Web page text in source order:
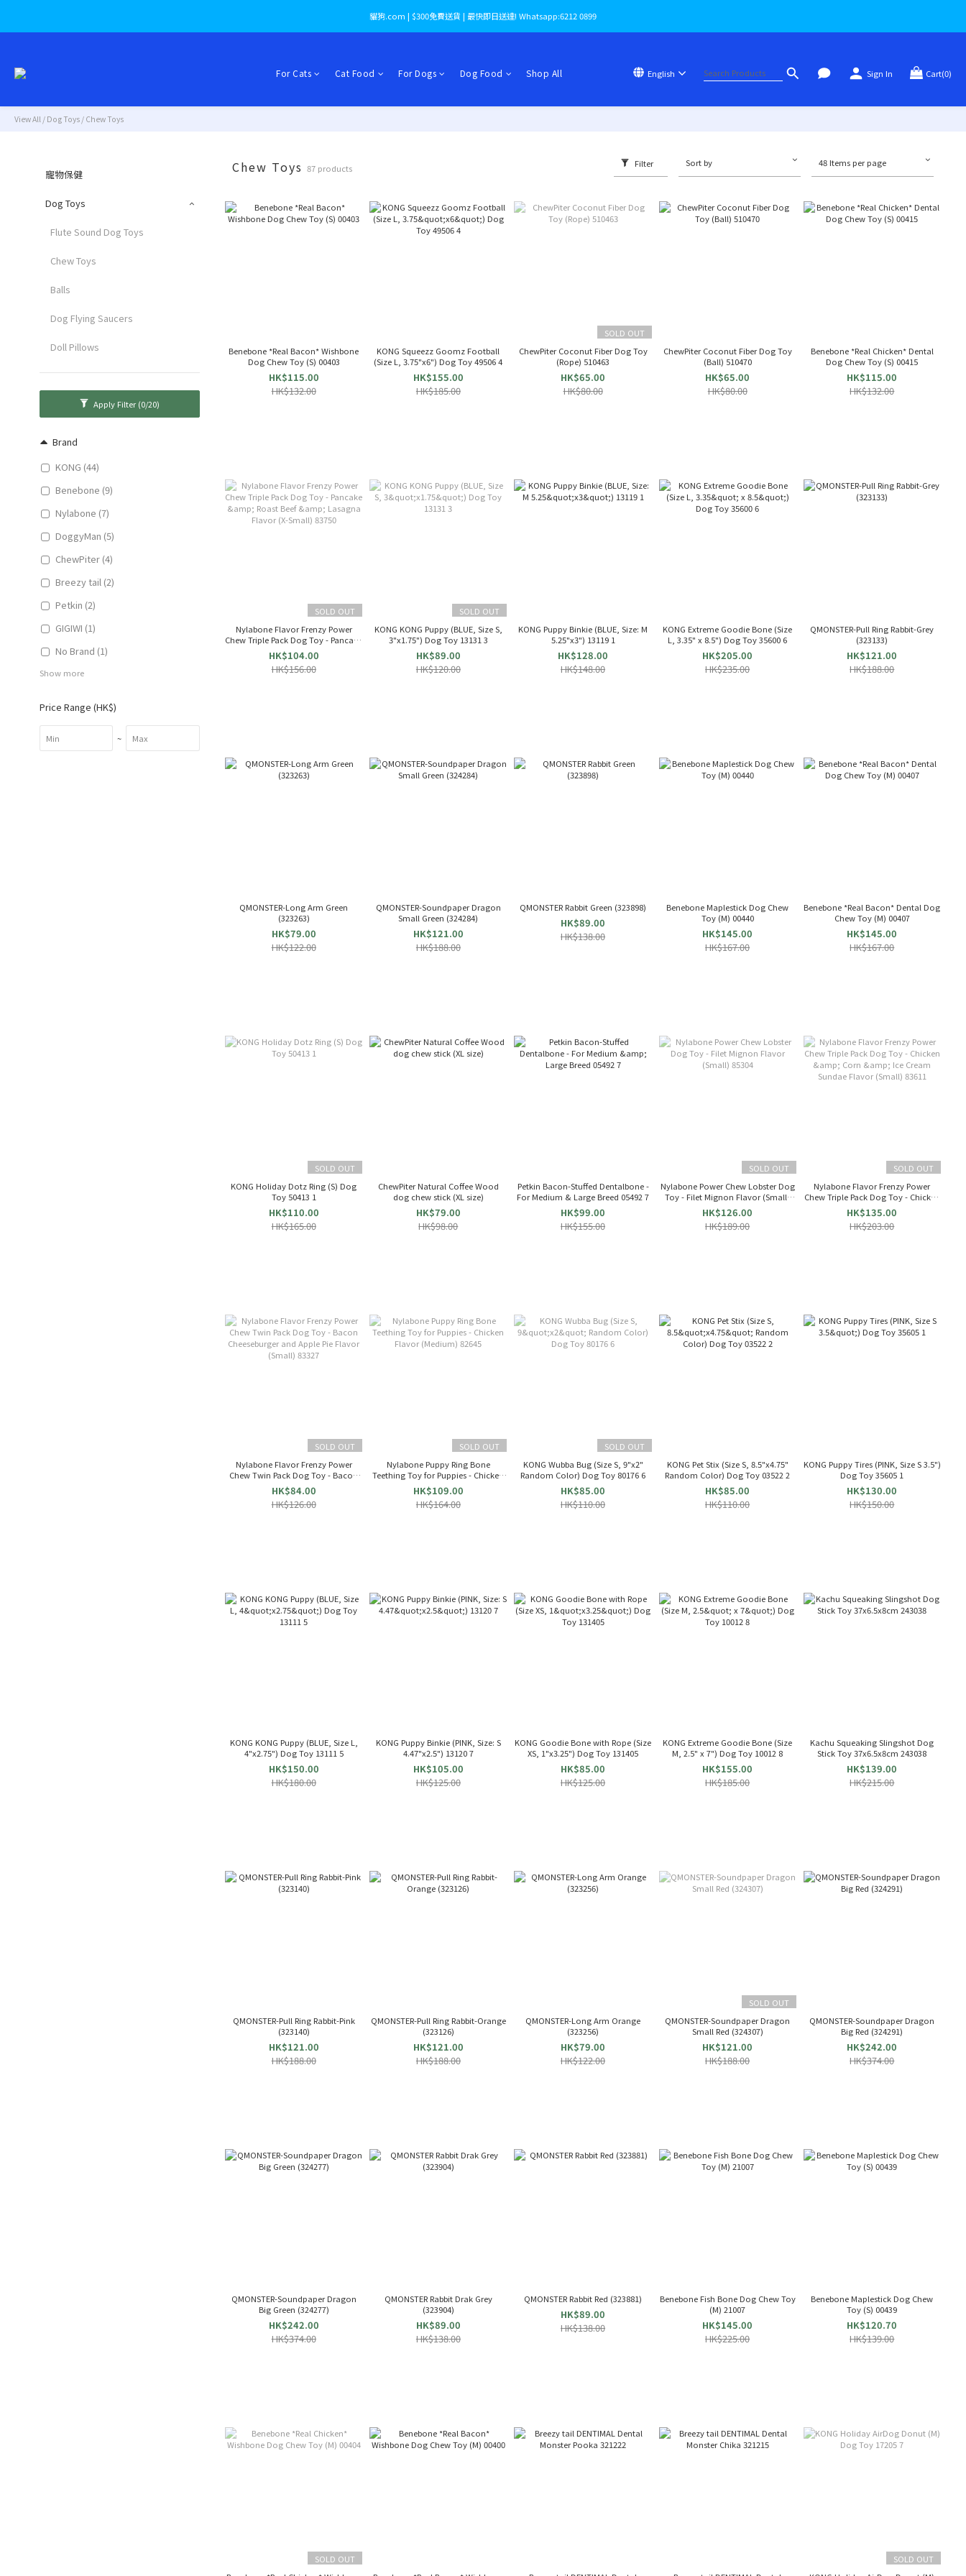
貓狗.com | $300免費送貨 | 最快即日送達! Whatsapp:6212 0899
English Sign In Cart(0)
For Cats Cat Food For Dogs Dog Food Shop All
View All / Dog Toys / Chew Toys
寵物保健
Dog Toys
Flute Sound Dog Toys
Chew Toys
Balls
Dog Flying Saucers
Doll Pillows
Apply Filter (0/20)
Brand
KONG (44)
Benebone (9)
Nylabone (7)
DoggyMan (5)
ChewPiter (4)
Breezy tail (2)
Petkin (2)
GIGIWI (1)
No Brand (1)
Show more
Price Range (HK$)
~
Chew Toys87 products Filter Sort by 48 Items per page
Benebone *Real Bacon* Wishbone
Dog Chew Toy (S) 00403
HK$115.00
HK$132.00
KONG Squeezz Goomz Football
(Size L, 3.75"x6") Dog Toy 49506 4
HK$155.00
HK$185.00
SOLD OUT
ChewPiter Coconut Fiber Dog Toy
(Rope) 510463
HK$65.00
HK$80.00
ChewPiter Coconut Fiber Dog Toy
(Ball) 510470
HK$65.00
HK$80.00
Benebone *Real Chicken* Dental
Dog Chew Toy (S) 00415
HK$115.00
HK$132.00
SOLD OUT
Nylabone Flavor Frenzy Power
Chew Triple Pack Dog Toy - Pancake
& Roast Beef & Lasagna Flavor (X-
Small) 83750
HK$104.00
HK$156.00
SOLD OUT
KONG KONG Puppy (BLUE, Size S,
3"x1.75") Dog Toy 13131 3
HK$89.00
HK$120.00
KONG Puppy Binkie (BLUE, Size: M
5.25"x3") 13119 1
HK$128.00
HK$148.00
KONG Extreme Goodie Bone (Size
L, 3.35" x 8.5") Dog Toy 35600 6
HK$205.00
HK$235.00
QMONSTER-Pull Ring Rabbit-Grey
(323133)
HK$121.00
HK$188.00
QMONSTER-Long Arm Green
(323263)
HK$79.00
HK$122.00
QMONSTER-Soundpaper Dragon
Small Green (324284)
HK$121.00
HK$188.00
QMONSTER Rabbit Green (323898)
HK$89.00
HK$138.00
Benebone Maplestick Dog Chew
Toy (M) 00440
HK$145.00
HK$167.00
Benebone *Real Bacon* Dental Dog
Chew Toy (M) 00407
HK$145.00
HK$167.00
SOLD OUT
KONG Holiday Dotz Ring (S) Dog
Toy 50413 1
HK$110.00
HK$165.00
ChewPiter Natural Coffee Wood
dog chew stick (XL size)
HK$79.00
HK$98.00
Petkin Bacon-Stuffed Dentalbone -
For Medium & Large Breed 05492 7
HK$99.00
HK$155.00
SOLD OUT
Nylabone Power Chew Lobster Dog
Toy - Filet Mignon Flavor (Small)
85304
HK$126.00
HK$189.00
SOLD OUT
Nylabone Flavor Frenzy Power
Chew Triple Pack Dog Toy - Chicken
& Corn & Ice Cream Sundae Flavor
(Small) 83611
HK$135.00
HK$203.00
SOLD OUT
Nylabone Flavor Frenzy Power
Chew Twin Pack Dog Toy - Bacon
Cheeseburger and Apple Pie Flavor
(Small) 83327
HK$84.00
HK$126.00
SOLD OUT
Nylabone Puppy Ring Bone
Teething Toy for Puppies - Chicken
Flavor (Medium) 82645
HK$109.00
HK$164.00
SOLD OUT
KONG Wubba Bug (Size S, 9"x2"
Random Color) Dog Toy 80176 6
HK$85.00
HK$110.00
KONG Pet Stix (Size S, 8.5"x4.75"
Random Color) Dog Toy 03522 2
HK$85.00
HK$110.00
KONG Puppy Tires (PINK, Size S 3.5")
Dog Toy 35605 1
HK$130.00
HK$150.00
KONG KONG Puppy (BLUE, Size L,
4"x2.75") Dog Toy 13111 5
HK$150.00
HK$180.00
KONG Puppy Binkie (PINK, Size: S
4.47"x2.5") 13120 7
HK$105.00
HK$125.00
KONG Goodie Bone with Rope (Size
XS, 1"x3.25") Dog Toy 131405
HK$85.00
HK$125.00
KONG Extreme Goodie Bone (Size
M, 2.5" x 7") Dog Toy 10012 8
HK$155.00
HK$185.00
Kachu Squeaking Slingshot Dog
Stick Toy 37x6.5x8cm 243038
HK$139.00
HK$215.00
QMONSTER-Pull Ring Rabbit-Pink
(323140)
HK$121.00
HK$188.00
QMONSTER-Pull Ring Rabbit-Orange
(323126)
HK$121.00
HK$188.00
QMONSTER-Long Arm Orange
(323256)
HK$79.00
HK$122.00
SOLD OUT
QMONSTER-Soundpaper Dragon
Small Red (324307)
HK$121.00
HK$188.00
QMONSTER-Soundpaper Dragon
Big Red (324291)
HK$242.00
HK$374.00
QMONSTER-Soundpaper Dragon
Big Green (324277)
HK$242.00
HK$374.00
QMONSTER Rabbit Drak Grey
(323904)
HK$89.00
HK$138.00
QMONSTER Rabbit Red (323881)
HK$89.00
HK$138.00
Benebone Fish Bone Dog Chew Toy
(M) 21007
HK$145.00
HK$225.00
Benebone Maplestick Dog Chew
Toy (S) 00439
HK$120.70
HK$139.00
SOLD OUT
SOLD OUT